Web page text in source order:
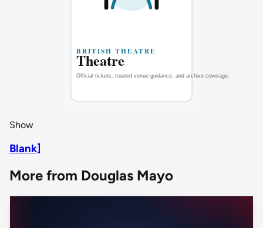
Show
Blank]
More from Douglas Mayo